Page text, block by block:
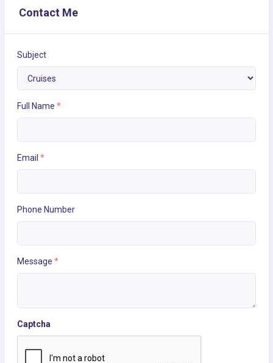
Contact Me
Subject
Full Name *
Email *
Phone Number
Message *
Captcha